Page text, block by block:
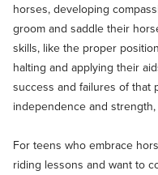
horses, developing
groom and saddle their
skills, like the proper
halting and applying their
success and failures of that
independence and
For teens who embrace
riding lessons and want to